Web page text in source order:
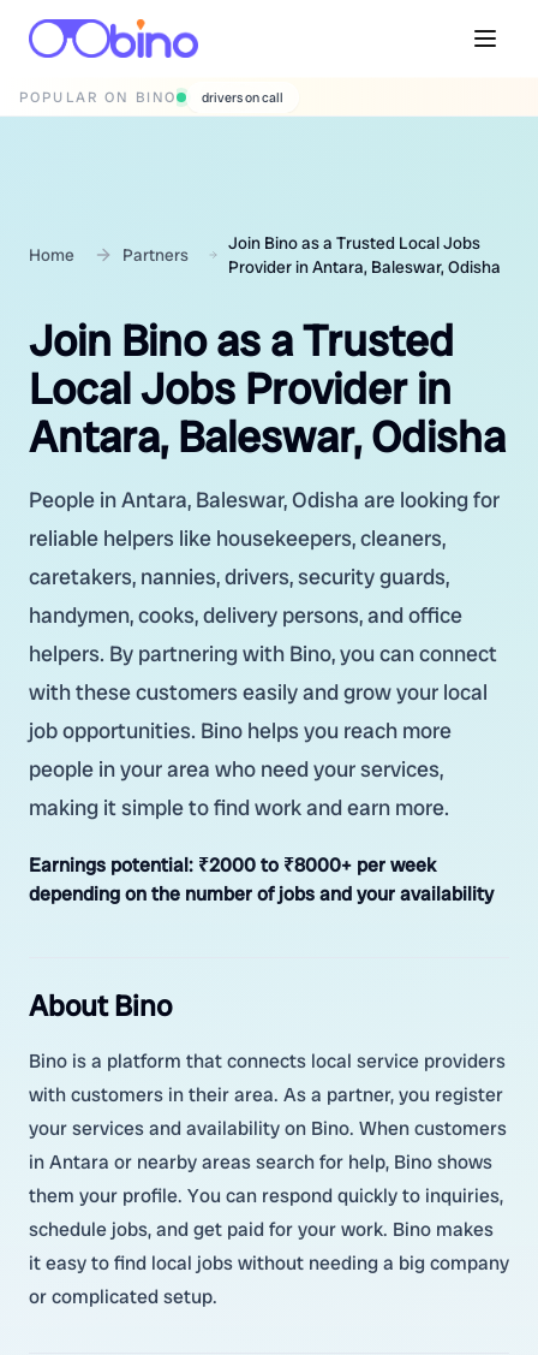
POPULAR ON BINO wedding photographers
Home Partners
Join Bino as a Trusted Local Jobs
Provider in Antara, Baleswar, Odisha
Join Bino as a Trusted
Local Jobs Provider in
Antara, Baleswar, Odisha
People in Antara, Baleswar, Odisha are looking for
reliable helpers like housekeepers, cleaners,
caretakers, nannies, drivers, security guards,
handymen, cooks, delivery persons, and office
helpers. By partnering with Bino, you can connect
with these customers easily and grow your local
job opportunities. Bino helps you reach more
people in your area who need your services,
making it simple to find work and earn more.
Earnings potential: ₹2000 to ₹8000+ per week
depending on the number of jobs and your availability
About Bino
Bino is a platform that connects local service providers
with customers in their area. As a partner, you register
your services and availability on Bino. When customers
in Antara or nearby areas search for help, Bino shows
them your profile. You can respond quickly to inquiries,
schedule jobs, and get paid for your work. Bino makes
it easy to find local jobs without needing a big company
or complicated setup.